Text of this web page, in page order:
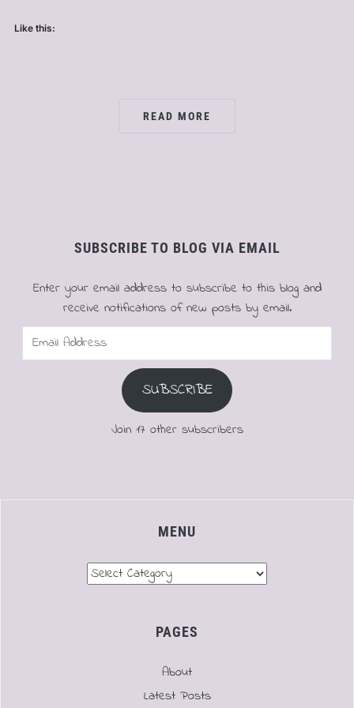
Like this:
READ MORE
SUBSCRIBE TO BLOG VIA EMAIL
Enter your email address to subscribe to this blog and
receive notifications of new posts by email.
Email
SUBSCRIBE
Join 17 other subscribers
MENU
PAGES
About
Latest Posts